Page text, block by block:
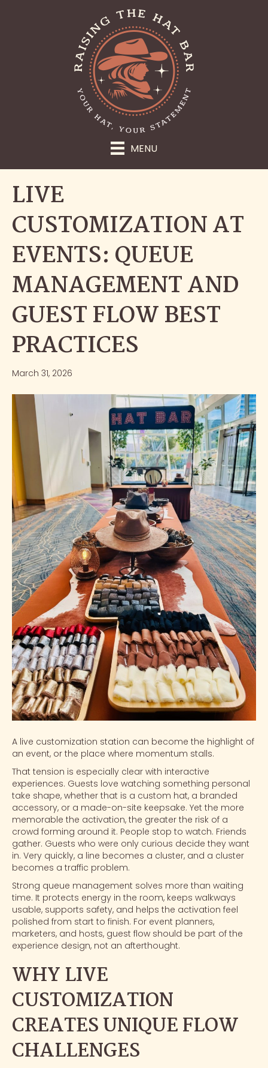
MENU
LIVE
CUSTOMIZATION AT
EVENTS: QUEUE
MANAGEMENT AND
GUEST FLOW BEST
PRACTICES
March 31, 2026
A live customization station can become the highlight of
an event, or the place where momentum stalls.
That tension is especially clear with interactive
experiences. Guests love watching something personal
take shape, whether that is a custom hat, a branded
accessory, or a made-on-site keepsake. Yet the more
memorable the activation, the greater the risk of a
crowd forming around it. People stop to watch. Friends
gather. Guests who were only curious decide they want
in. Very quickly, a line becomes a cluster, and a cluster
becomes a traffic problem.
Strong queue management solves more than waiting
time. It protects energy in the room, keeps walkways
usable, supports safety, and helps the activation feel
polished from start to finish. For event planners,
marketers, and hosts, guest flow should be part of the
experience design, not an afterthought.
WHY LIVE
CUSTOMIZATION
CREATES UNIQUE FLOW
CHALLENGES